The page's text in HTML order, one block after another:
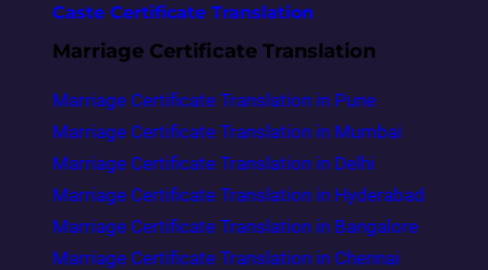
Caste Certificate Translation
Marriage Certificate Translation
Marriage Certificate Translation in Pune
Marriage Certificate Translation in Mumbai
Marriage Certificate Translation in Delhi
Marriage Certificate Translation in Hyderabad
Marriage Certificate Translation in Bangalore
Marriage Certificate Translation in Chennai